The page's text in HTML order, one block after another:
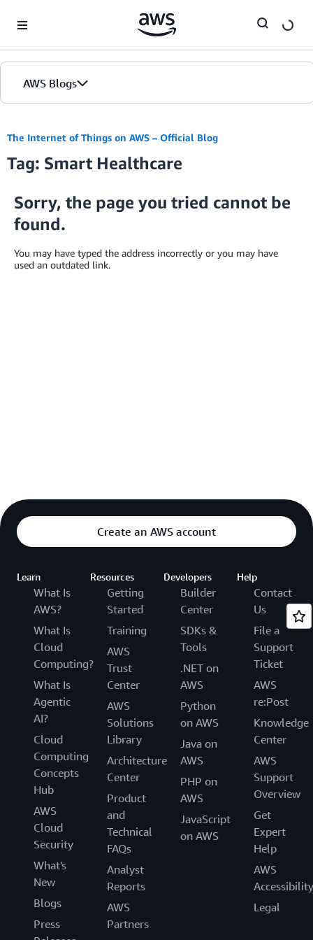
AWS Blogs
The Internet of Things on AWS – Official Blog
Tag: Smart Healthcare
Sorry, the page you tried cannot be
found.
You may have typed the address incorrectly or you may have
used an outdated link.
Create an AWS account
Learn
What Is
AWS?
What Is
Cloud
Computing?
What Is
Agentic
AI?
Cloud
Computing
Concepts
Hub
AWS
Cloud
Security
What's
New
Blogs
Press
Resources
Getting
Started
Training
AWS
Trust
Center
AWS
Solutions
Library
Architecture
Center
Product
and
Technical
FAQs
Analyst
Reports
AWS
Partners
Developers
Builder
Center
SDKs &
Tools
.NET on
AWS
Python
on AWS
Java on
AWS
PHP on
AWS
JavaScript
on AWS
Help
Contact
Us
File a
Support
Ticket
AWS
re:Post
Knowledge
Center
AWS
Support
Overview
Get
Expert
Help
AWS
Accessibility
Legal